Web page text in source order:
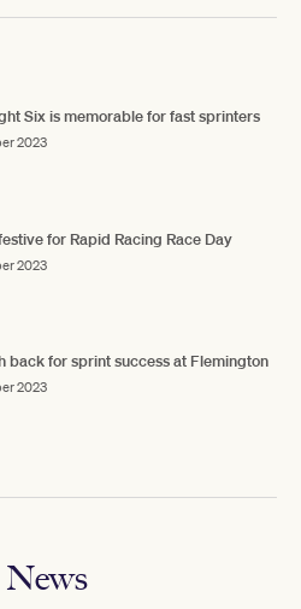
Six is memorable for fast sprinters
2023
for Rapid Racing Race Day
2023
back for sprint success at Flemington
2023